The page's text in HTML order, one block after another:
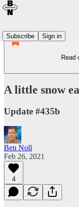
Subscribe
Sign in
Read
A little snow
Update #435b
Ben Noll
Feb 26, 2021
4